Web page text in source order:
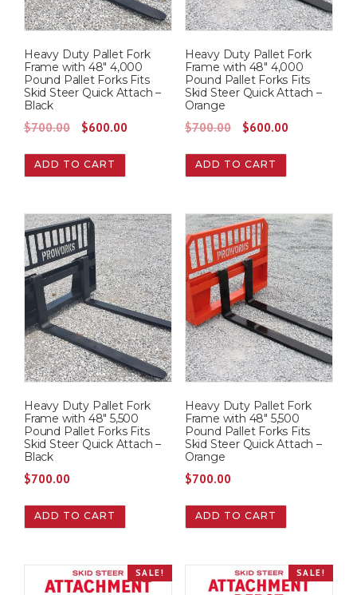
Heavy Duty Pallet Fork
Frame with 48″ 4,000
Pound Pallet Forks Fits
Skid Steer Quick Attach –
Black
$700.00
O
n
a
r
i
c
e
w
a
s
:
0
0
0
$600.00
n
t
p
r
i
c
e
i
s
:
$
6
.
ADD TO CART
Heavy Duty Pallet Fork
Frame with 48″ 4,000
Pound Pallet Forks Fits
Skid Steer Quick Attach –
Orange
$700.00
O
n
a
l
p
r
i
c
e
w
a
s
:
0
0
0
$600.00C
n
t
p
r
i
c
e
i
s
:
$
6
.
ADD TO CART
Heavy Duty Pallet Fork
Frame with 48″ 5,500
Pound Pallet Forks Fits
Skid Steer Quick Attach –
Black
$700.00
ADD TO CART
Heavy Duty Pallet Fork
Frame with 48″ 5,500
Pound Pallet Forks Fits
Skid Steer Quick Attach –
Orange
$700.00
ADD TO CART
SALE! SALE!